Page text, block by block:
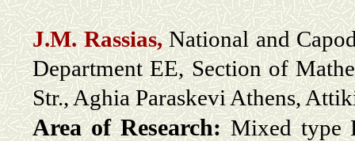
J.M. Rassias,National and
Department EE, Section of
Str., Aghia Paraskevi Athens,
Area of Research:Mixed type